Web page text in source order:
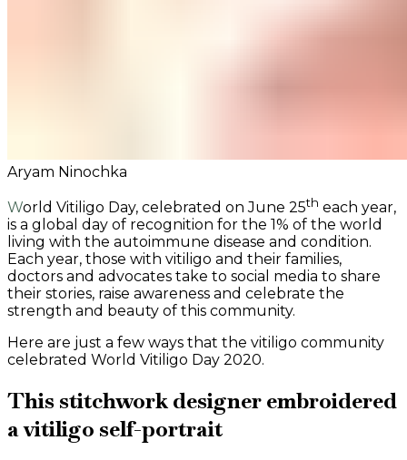
Aryam Ninochka
World Vitiligo Day, celebrated on June 25th each year,
is a global day of recognition for the 1% of the world
living with the autoimmune disease and condition.
Each year, those with vitiligo and their families,
doctors and advocates take to social media to share
their stories, raise awareness and celebrate the
strength and beauty of this community.
Here are just a few ways that the vitiligo community
celebrated World Vitiligo Day 2020.
This stitchwork designer embroidered
a vitiligo self-portrait